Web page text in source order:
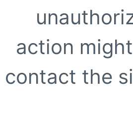
action
contact the